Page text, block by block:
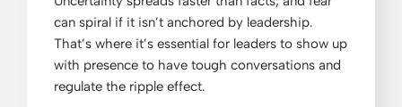
can spiral if it isn’t anchored by leadership.
That’s where it’s essential for leaders to show up
with presence to have tough conversations and
regulate the ripple effect.